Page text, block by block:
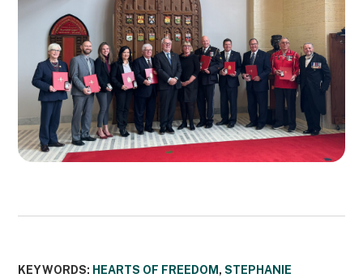
KEYWORDS: HEARTS OF FREEDOM ,STEPHANIE